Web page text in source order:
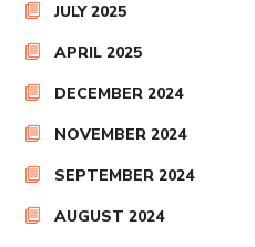
JULY 2025
APRIL 2025
DECEMBER 2024
NOVEMBER 2024
SEPTEMBER 2024
AUGUST 2024